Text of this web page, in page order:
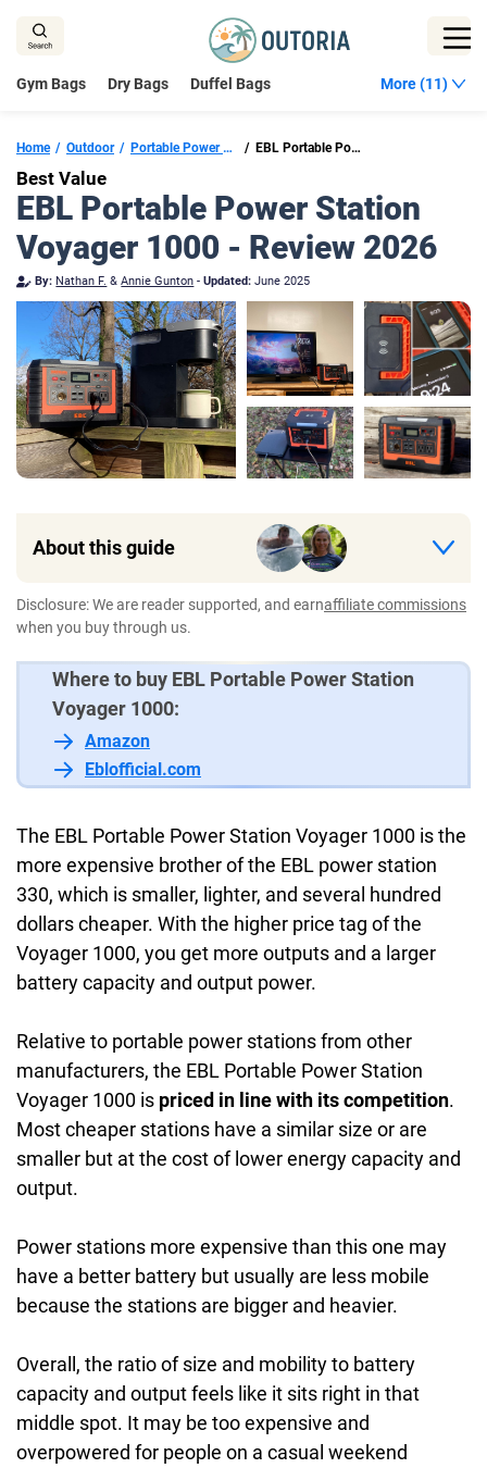
Gym Bags Dry Bags Duffel Bags More (11)
Home Outdoor Portable Power Stations EBL Portable Power Station Voyager 1000
Best Value
EBL Portable Power Station
Voyager 1000 - Review 2026
By: Nathan F. &Annie Gunton -Updated: June 2025
About this guide
Disclosure: We are reader supported, and earnaffiliate commissions
when you buy through us.
Where to buy EBL Portable Power Station
Voyager 1000:
Amazon
Eblofficial.com
The EBL Portable Power Station Voyager 1000 is the
more expensive brother of the EBL power station
330, which is smaller, lighter, and several hundred
dollars cheaper. With the higher price tag of the
Voyager 1000, you get more outputs and a larger
battery capacity and output power.
Relative to portable power stations from other
manufacturers, the EBL Portable Power Station
Voyager 1000 is priced in line with its competition.
Most cheaper stations have a similar size or are
smaller but at the cost of lower energy capacity and
output.
Power stations more expensive than this one may
have a better battery but usually are less mobile
because the stations are bigger and heavier.
Overall, the ratio of size and mobility to battery
capacity and output feels like it sits right in that
middle spot. It may be too expensive and
overpowered for people on a casual weekend